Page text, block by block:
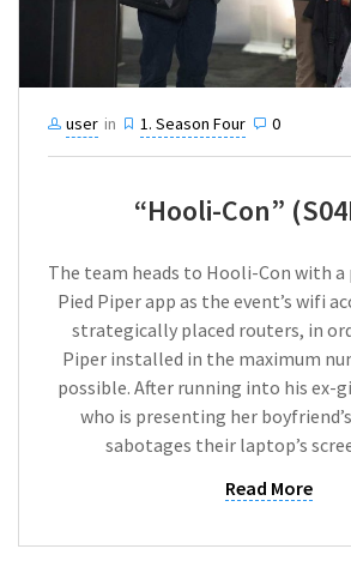
user in 1. Season Four 0
“Hooli-Con”
The team heads to Hooli-Con with
Pied Piper app as the event’s wifi
strategically placed routers, in
Piper installed in the maximum
possible. After running into his ex-
who is presenting her
sabotages their laptop’s
Read More